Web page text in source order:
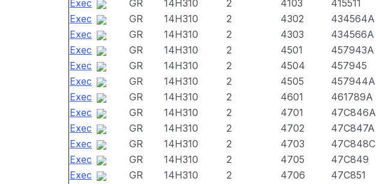
Exec
GR 14H310 2 4103 415511
Exec
GR 14H310 2 4302 434564A
Exec
GR 14H310 2 4303 434566A
Exec
GR 14H310 2 4501 457943A
Exec
GR 14H310 2 4504 457945
Exec
GR 14H310 2 4505 457944A
Exec
GR 14H310 2 4601 461789A
Exec
GR 14H310 2 4701 47C846A
Exec
GR 14H310 2 4702 47C847A
Exec
GR 14H310 2 4703 47C848C
Exec
GR 14H310 2 4705 47C849
Exec
GR 14H310 2 4706 47C851